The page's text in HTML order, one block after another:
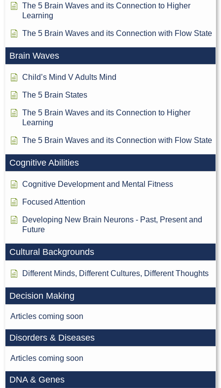
The 5 Brain Waves and its Connection to Higher
Learning
The 5 Brain Waves and its Connection with Flow State
Brain Waves
Child’s Mind V Adults Mind
The 5 Brain States
The 5 Brain Waves and its Connection to Higher
Learning
The 5 Brain Waves and its Connection with Flow State
Cognitive Abilities
Cognitive Development and Mental Fitness
Focused Attention
Developing New Brain Neurons - Past, Present and
Future
Cultural Backgrounds
Different Minds, Different Cultures, Different Thoughts
Decision Making
Articles coming soon
Disorders & Diseases
Articles coming soon
DNA & Genes